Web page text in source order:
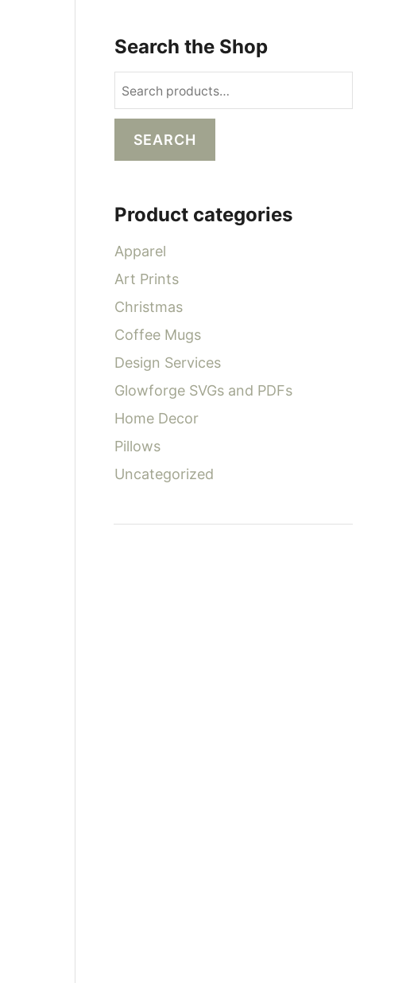
Search the Shop
e
f
o
SEARCH
Product categories
Apparel
Art Prints
Christmas
Coffee Mugs
Design Services
Glowforge SVGs and PDFs
Home Decor
Pillows
Uncategorized